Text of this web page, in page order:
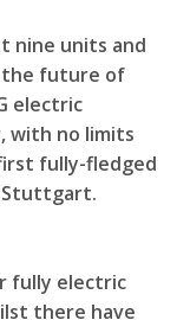
nine units and
the future of
electric
with no limits
fully-fledged
Stuttgart.
fully electric
there have